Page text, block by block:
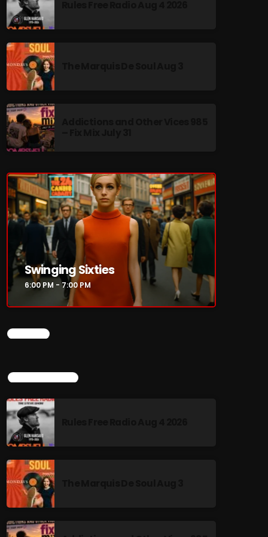
Swinging Sixties
6:00 PM - 7:00 PM